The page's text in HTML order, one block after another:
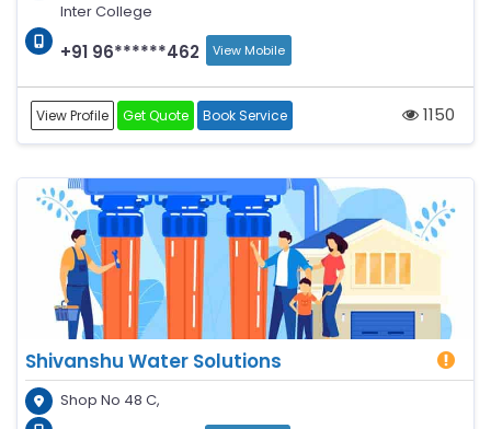
Inter College
+91 96******462 View Mobile
View Profile Get Quote Book Service 1150
Shivanshu Water Solutions
Shop No 48 C,